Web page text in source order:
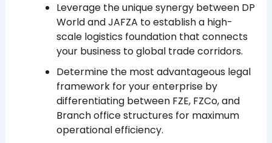
Leverage the unique synergy between DP
World and JAFZA to establish a high-
scale logistics foundation that connects
your business to global trade corridors.
Determine the most advantageous legal
framework for your enterprise by
differentiating between FZE, FZCo, and
Branch office structures for maximum
operational efficiency.